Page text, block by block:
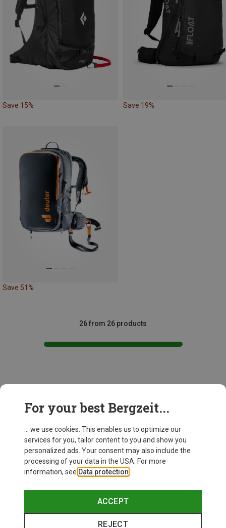
Save 15% Save 19%
Save 51%
26 from 26 products
For your best Bergzeit...
... we use cookies. This enables us to optimize our
services for you, tailor content to you and show you
personalized ads. Your consent may also include the
processing of your data in the USA. For more
information, see Data protection
ACCEPT
REJECT